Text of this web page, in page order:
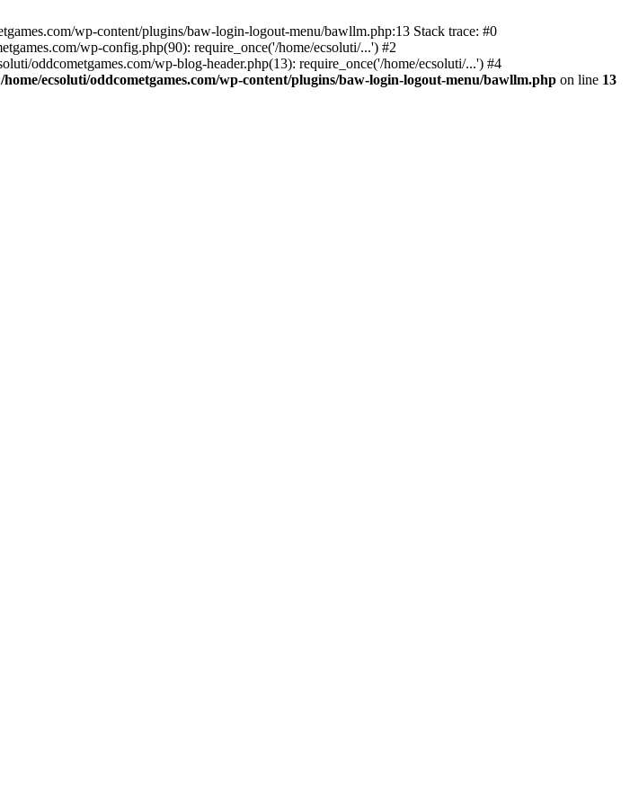
wp-content/plugins/baw-login-logout-menu/bawllm.php:13 Stack trace: #0
wp-config.php(90): require_once('/home/ecsoluti/...') #2
oddcometgames.com/wp-blog-header.php(13): require_once('/home/ecsoluti/...') #4
/home/ecsoluti/oddcometgames.com/wp-content/plugins/baw-login-logout-menu/bawllm.php on line 13